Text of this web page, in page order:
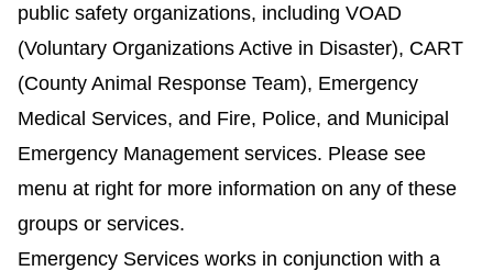
public safety organizations, including VOAD
(Voluntary Organizations Active in Disaster), CART
(County Animal Response Team), Emergency
Medical Services, and Fire, Police, and Municipal
Emergency Management services. Please see
menu at right for more information on any of these
groups or services.
Emergency Services works in conjunction with a